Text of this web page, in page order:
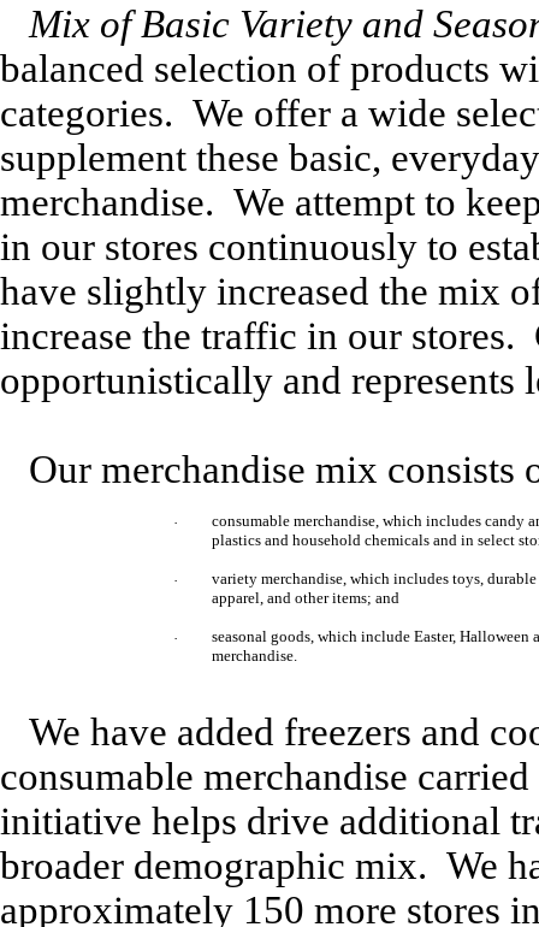
Mix of Basic Variety and
balanced selection of products
categories. We offer a wide
supplement these basic,
merchandise. We attempt to
in our stores continuously to
have slightly increased the mix
increase the traffic in our stores.
opportunistically and represents
Our merchandise mix consists
·
consumable merchandise, which includes candy
plastics and household chemicals and in select
·
variety merchandise, which includes toys,
apparel, and other items; and
·
seasonal goods, which include Easter,
merchandise.
We have added freezers and
consumable merchandise
initiative helps drive additional
broader demographic mix. We
approximately 150 more stores